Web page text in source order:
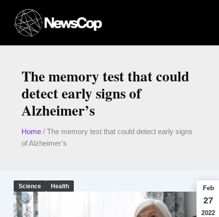
content
The memory test that could
detect early signs of
Alzheimer’s
Home/ The memory test that could detect early signs
of Alzheimer’s
Science Health Feb
27
2022